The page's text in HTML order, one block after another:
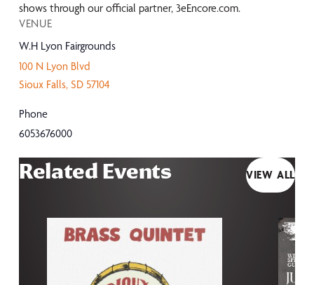
VENUE
W.H Lyon Fairgrounds
100 N Lyon Blvd
Sioux Falls, SD 57104
Phone
6053676000
shows through our official partner, 3eEncore.com.
Related Events VIEW ALL